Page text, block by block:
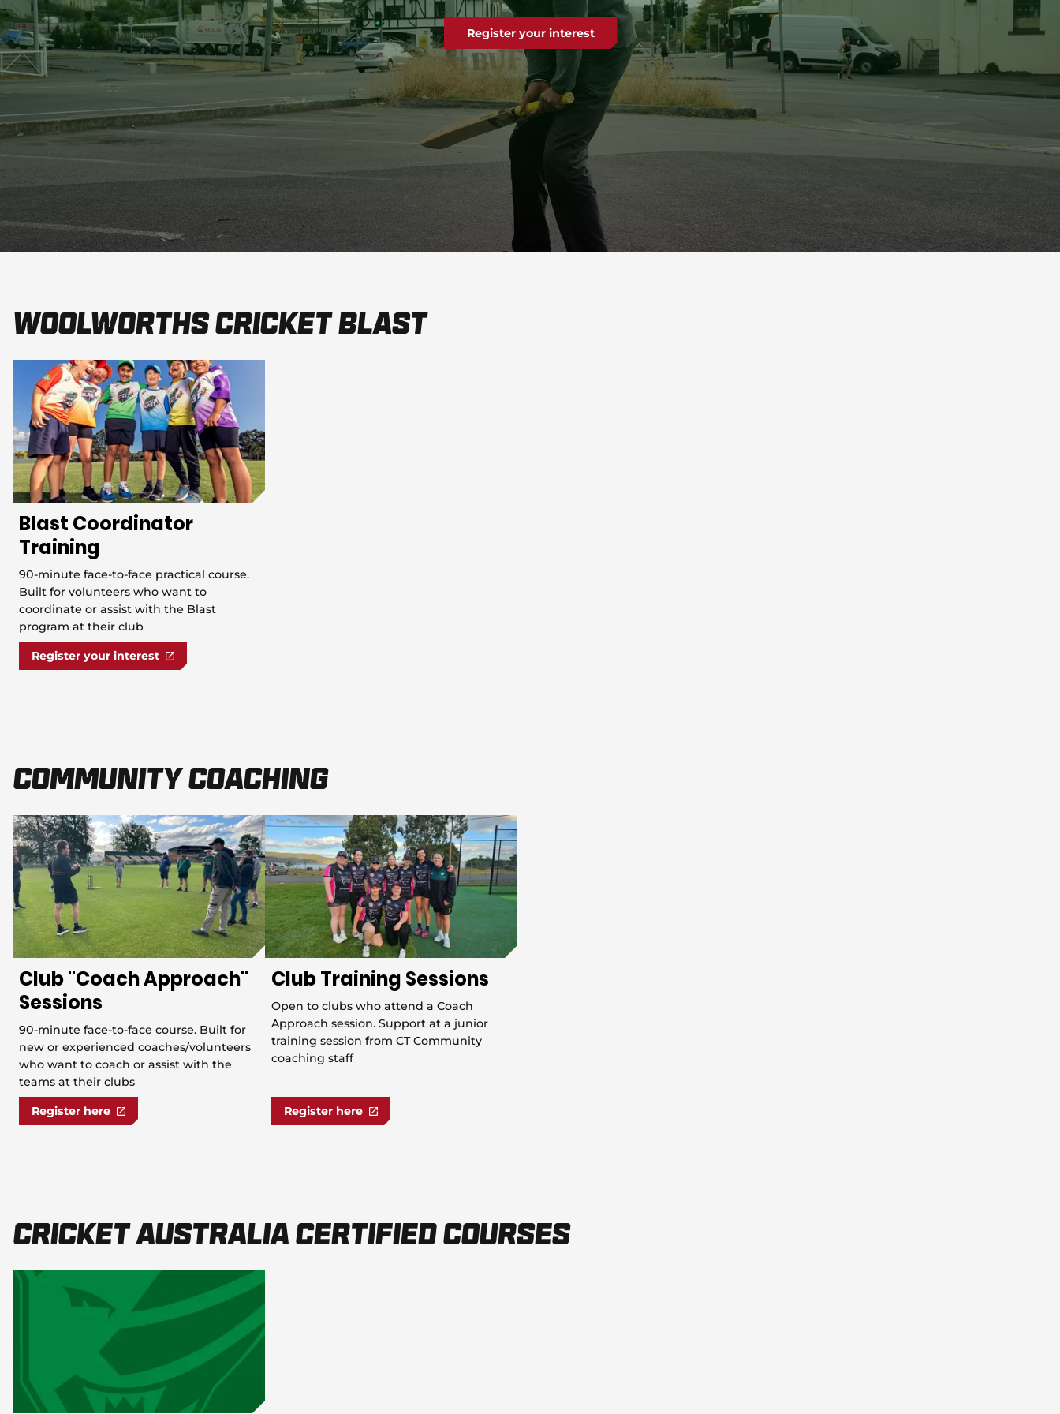
Register your interest
Woolworths Cricket Blast
Blast Coordinator
Training
90-minute face-to-face practical course.
Built for volunteers who want to
coordinate or assist with the Blast
program at their club
Register your interest
Community Coaching
Club "Coach Approach"
Sessions
90-minute face-to-face course. Built for
new or experienced coaches/volunteers
who want to coach or assist with the
teams at their clubs
Register here
Club Training Sessions
Open to clubs who attend a Coach
Approach session. Support at a junior
training session from CT Community
coaching staff
Register here
Cricket Australia Certified Courses